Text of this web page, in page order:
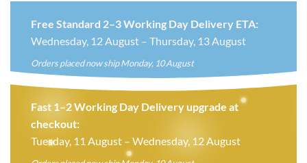
Free Standard 2–3 Working Day Delivery ETA:
Wednesday, 12 August – Thursday, 13 August
Orders placed now ship Monday, 10 August
Fast 1–2 Working Day Delivery upgrade at
checkout:
Tuesday, 11 August – Wednesday, 12 August